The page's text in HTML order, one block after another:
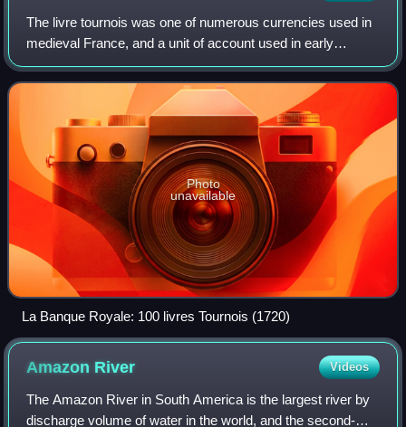
The livre tournois was one of numerous currencies used in
medieval France, and a unit of account used in early
modern France.
Photo
unavailable
La Banque Royale: 100 livres Tournois (1720)
Amazon River Videos
The Amazon River in South America is the largest river by
discharge volume of water in the world, and the second-